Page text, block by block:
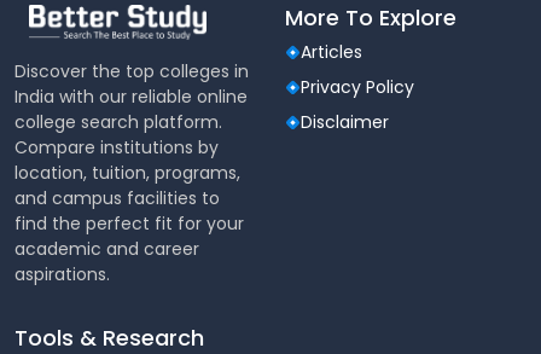
Discover the top colleges in
India with our reliable online
college search platform.
Compare institutions by
location, tuition, programs,
and campus facilities to
find the perfect fit for your
academic and career
aspirations.
More To Explore
Articles
Privacy Policy
Disclaimer
Tools & Research